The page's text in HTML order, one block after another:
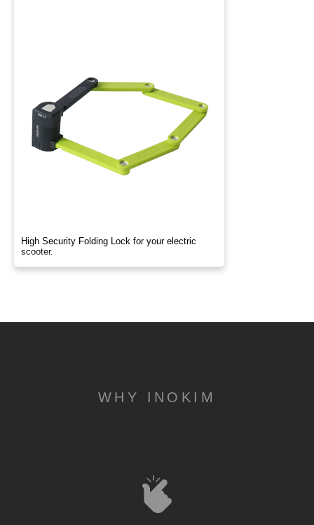
High Security Folding Lock for your electric
scooter.
WHY INOKIM